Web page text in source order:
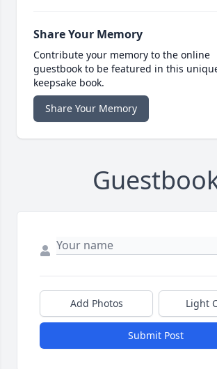
Share Your Memory
Contribute your memory to the online
guestbook to be featured in this
keepsake book.
Share Your Memory
Add Photos Light
Submit Post